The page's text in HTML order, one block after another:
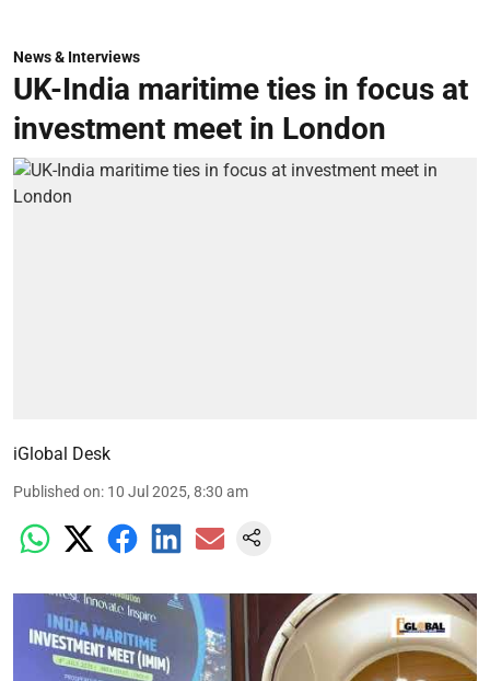
News & Interviews
UK-India maritime ties in focus at
investment meet in London
iGlobal Desk
Published on: 10 Jul 2025, 8:30 am